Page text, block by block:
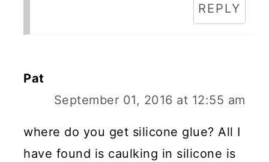
REPLY
Pat
September 01, 2016 at 12:55 am
where do you get silicone glue? All I
have found is caulking in silicone is